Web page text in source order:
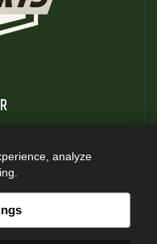
analyze